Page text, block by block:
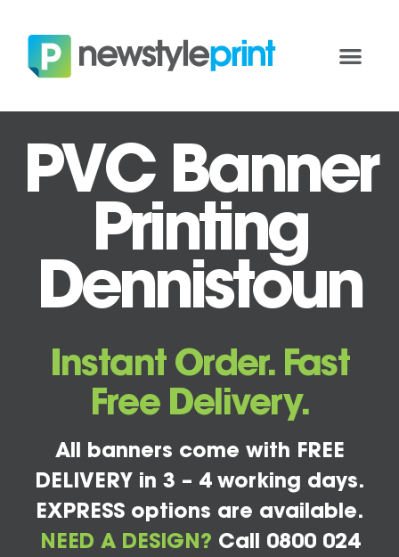
PVC Banner
Printing
Dennistoun
Instant Order. Fast
Free Delivery.
All banners come with FREE
DELIVERY in 3 – 4 working days.
EXPRESS options are available.
NEED A DESIGN? Call 0800 024